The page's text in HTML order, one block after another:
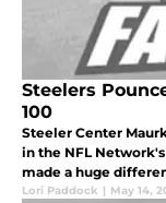
Steelers
100
Steeler Center
in the NFL
made a huge
Lori Paddock | May 14,